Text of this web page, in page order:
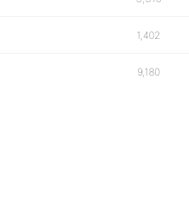
1,402
9,180